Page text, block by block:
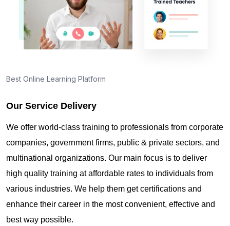
Best Online Learning Platform
Our Service Delivery
We offer world-class training to professionals from corporate
companies, government firms, public & private sectors, and
multinational organizations. Our main focus is to deliver
high quality training at affordable rates to individuals from
various industries. We help them get certifications and
enhance their career in the most convenient, effective and
best way possible.